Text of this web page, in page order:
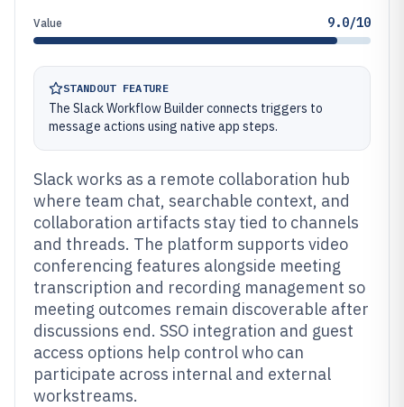
Value 9.0/10
STANDOUT FEATURE
The Slack Workflow Builder connects triggers to
message actions using native app steps.
Slack works as a remote collaboration hub
where team chat, searchable context, and
collaboration artifacts stay tied to channels
and threads. The platform supports video
conferencing features alongside meeting
transcription and recording management so
meeting outcomes remain discoverable after
discussions end. SSO integration and guest
access options help control who can
participate across internal and external
workstreams.